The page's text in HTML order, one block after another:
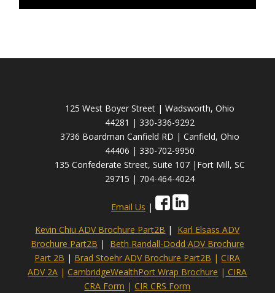
125 West Boyer Street | Wadsworth, Ohio
44281 | 330-336-9292
3736 Boardman Canfield RD | Canfield, Ohio
44406 | 330-702-9950
135 Confederate Street, Suite 107 |Fort Mill, SC
29715 | 704-464-4024
Email Us |
Kevin Chiu ADV Brochure Part2B | Karl Elsass ADV
Brochure Part2B | Beth Randall-Dodd ADV Brochure
Part 2B | Brad Stoehr ADV Brochure Part2B | CIRA
ADV 2A |CambridgeWealthPort Wrap Brochure | CIRA
CRA Form |CIR CRS Form